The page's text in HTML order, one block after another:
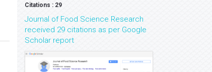
Citations : 29
Journal of Food Science Research
received 29 citations as per Google
Scholar report